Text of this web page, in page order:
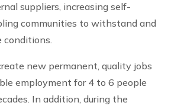
suppliers, increasing self-
communities to withstand and
conditions.
new permanent, quality jobs
employment for 4 to 6 people
In addition, during the